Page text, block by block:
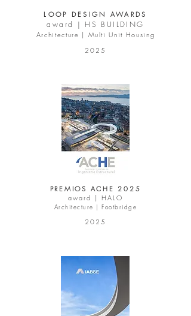
LOOP DESIGN AWARDS
award | HS BUILDING
Architecture | Multi Unit Housing
2025
PREMIOS ACHE 2025
award |
HALO
Architecture | Footbridge
2025